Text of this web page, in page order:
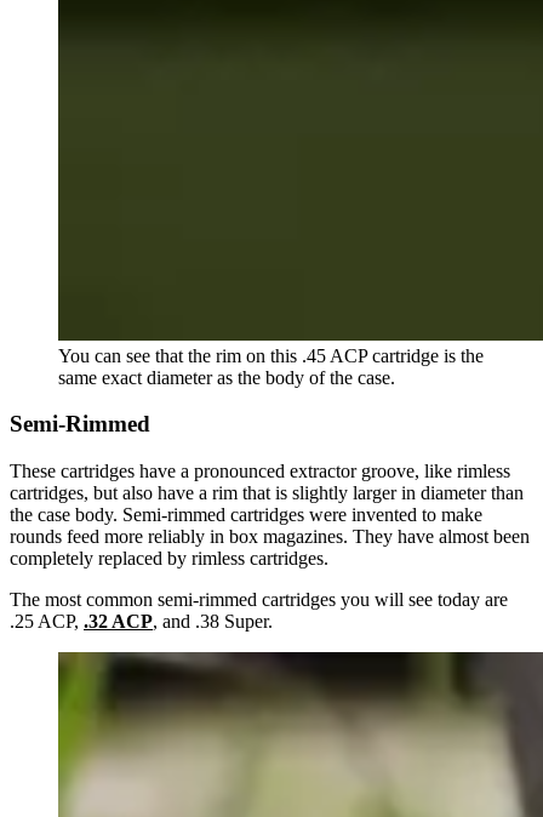
You can see that the rim on this .45 ACP cartridge is the
same exact diameter as the body of the case.
Semi-Rimmed
These cartridges have a pronounced extractor groove, like rimless
cartridges, but also have a rim that is slightly larger in diameter than
the case body. Semi-rimmed cartridges were invented to make
rounds feed more reliably in box magazines. They have almost been
completely replaced by rimless cartridges.
The most common semi-rimmed cartridges you will see today are
.25 ACP, .32 ACP, and .38 Super.